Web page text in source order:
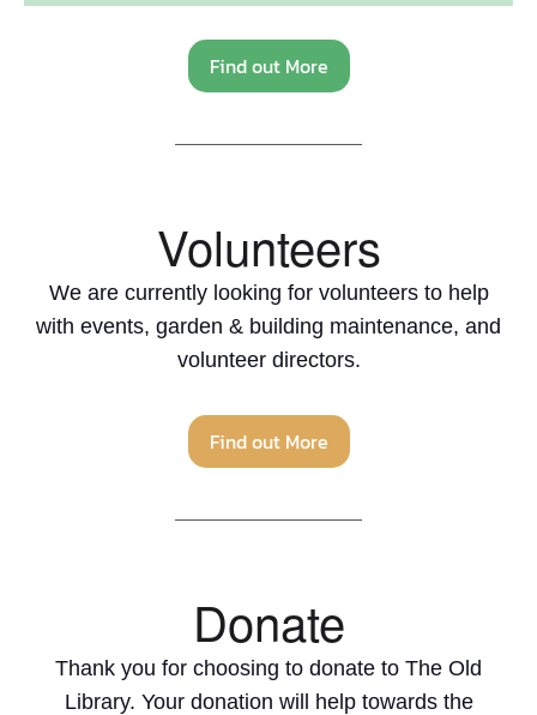
Find out More
Volunteers
We are currently looking for volunteers to help
with events, garden & building maintenance, and
volunteer directors.
Find out More
Donate
Thank you for choosing to donate to The Old
Library. Your donation will help towards the